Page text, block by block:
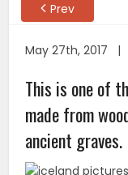
Prev
May 27th, 2017 |
This is one of
made from
ancient graves.